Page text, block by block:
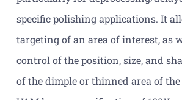
specific polishing applications. It
targeting of an area of interest, as
control of the position, size, and
of the dimple or thinned area of the